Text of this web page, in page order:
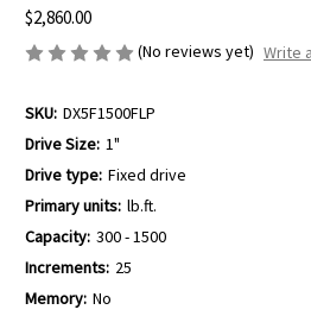
$2,860.00
(No reviews yet) Write
SKU: DX5F1500FLP
Drive Size: 1"
Drive type: Fixed drive
Primary units: lb.ft.
Capacity: 300 - 1500
Increments: 25
Memory: No